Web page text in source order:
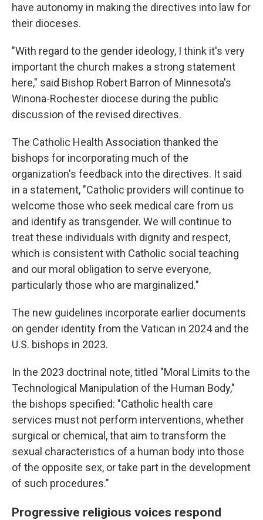
have autonomy in making the directives into law for
their dioceses.
"With regard to the gender ideology, I think it's very
important the church makes a strong statement
here," said Bishop Robert Barron of Minnesota's
Winona-Rochester diocese during the public
discussion of the revised directives.
The Catholic Health Association thanked the
bishops for incorporating much of the
organization's feedback into the directives. It said
in a statement, "Catholic providers will continue to
welcome those who seek medical care from us
and identify as transgender. We will continue to
treat these individuals with dignity and respect,
which is consistent with Catholic social teaching
and our moral obligation to serve everyone,
particularly those who are marginalized."
The new guidelines incorporate earlier documents
on gender identity from the Vatican in 2024 and the
U.S. bishops in 2023.
In the 2023 doctrinal note, titled "Moral Limits to the
Technological Manipulation of the Human Body,"
the bishops specified: "Catholic health care
services must not perform interventions, whether
surgical or chemical, that aim to transform the
sexual characteristics of a human body into those
of the opposite sex, or take part in the development
of such procedures."
Progressive religious voices respond